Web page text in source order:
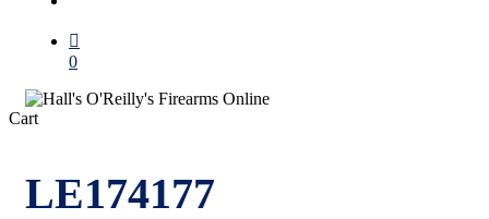
0
CartClose
LE174177